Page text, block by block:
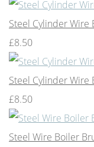
Steel Cylinder Wire
£8.50
Steel Cylinder Wire
£8.50
Steel Wire Boiler